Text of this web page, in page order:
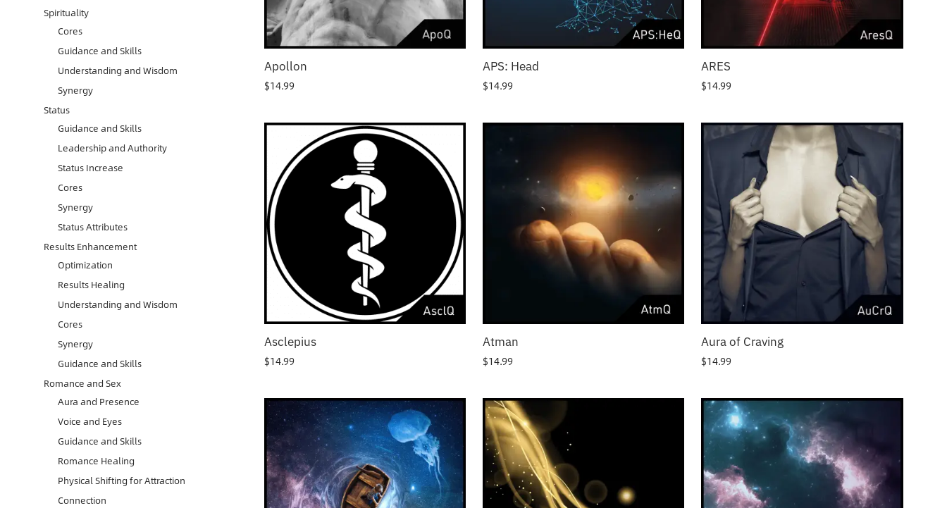
Spirituality
Cores
Guidance and Skills
Understanding and Wisdom
Synergy
Status
Guidance and Skills
Leadership and Authority
Status Increase
Cores
Synergy
Status Attributes
Results Enhancement
Optimization
Results Healing
Understanding and Wisdom
Cores
Synergy
Guidance and Skills
Romance and Sex
Aura and Presence
Voice and Eyes
Guidance and Skills
Romance Healing
Physical Shifting for Attraction
Connection
Apollon
$14.99
APS: Head
$14.99
ARES
$14.99
Asclepius
$14.99
Atman
$14.99
Aura of Craving
$14.99